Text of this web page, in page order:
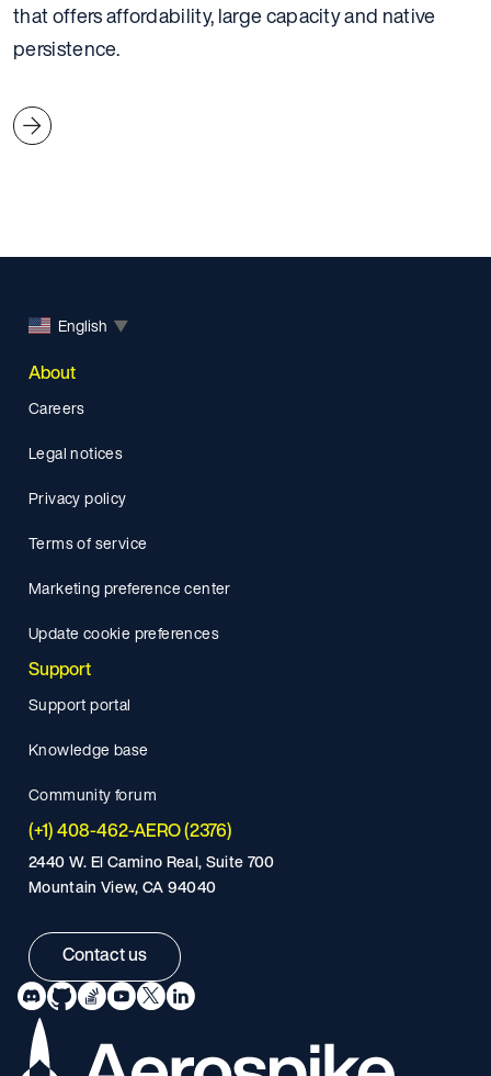
that offers affordability, large capacity and native
persistence.
English ▼
About
Careers
Legal notices
Privacy policy
Terms of service
Marketing preference center
Update cookie preferences
Support
Support portal
Knowledge base
Community forum
(+1) 408-462-AERO (2376)
2440 W. El Camino Real, Suite 700
Mountain View, CA 94040
Contact us